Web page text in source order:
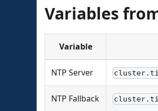
Variables
Variable
NTP Server
NTP Fallback